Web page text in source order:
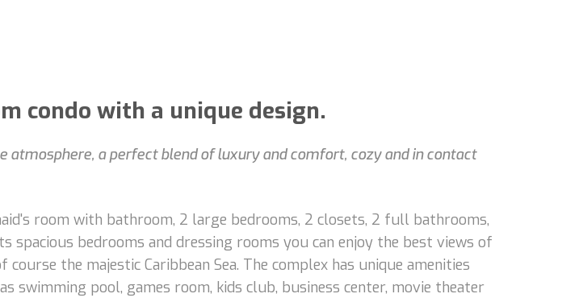
condo with a unique design.
a perfect blend of luxury and comfort, cozy and in contact
room with bathroom, 2 large bedrooms, 2 closets, 2 full bathrooms,
bedrooms and dressing rooms you can enjoy the best views of
the majestic Caribbean Sea. The complex has unique amenities
swimming pool, games room, kids club, business center, movie theater